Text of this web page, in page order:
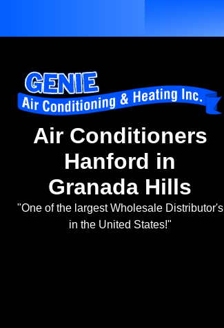
Air Conditioners
Hanford in
Granada Hills
"One of the largest Wholesale Distributor's
in the United States!"